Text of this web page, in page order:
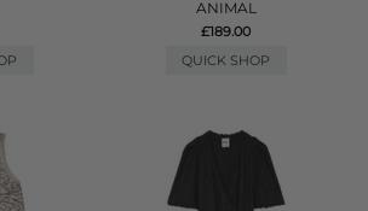
ANIMAL
£189.00
QUICK SHOP